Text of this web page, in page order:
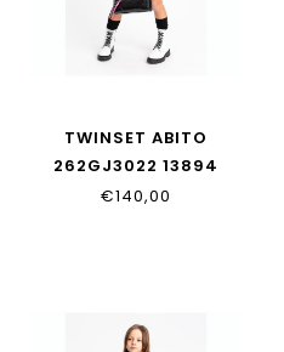
TWINSET ABITO
262GJ3022 13894
€140,00